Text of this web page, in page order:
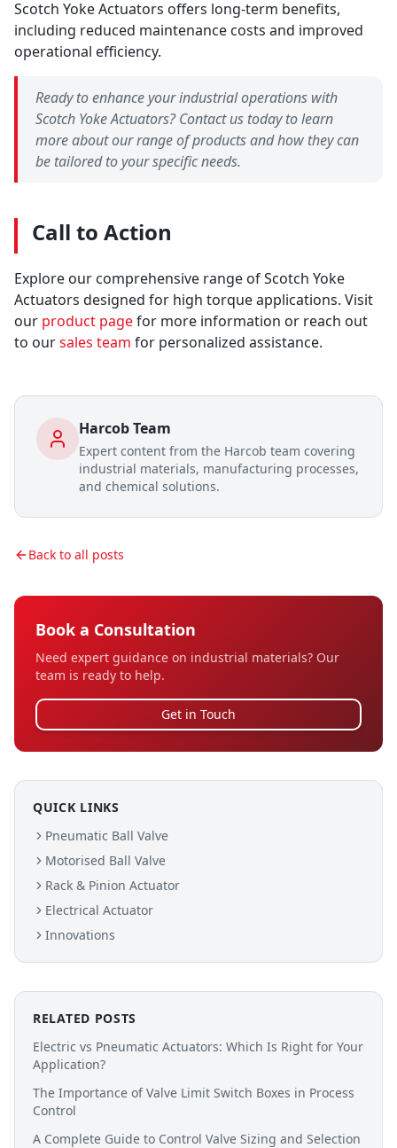
Scotch Yoke Actuators offers long-term benefits,
including reduced maintenance costs and improved
operational efficiency.
Ready to enhance your industrial operations with
Scotch Yoke Actuators? Contact us today to learn
more about our range of products and how they can
be tailored to your specific needs.
Call to Action
Explore our comprehensive range of Scotch Yoke
Actuators designed for high torque applications. Visit
our product pagefor more information or reach out
to oursales team for personalized assistance.
Harcob Team
Expert content from the Harcob team covering
industrial materials, manufacturing processes,
and chemical solutions.
Back to all posts
Book a Consultation
Need expert guidance on industrial materials? Our
team is ready to help.
Get in Touch
QUICK LINKS
Pneumatic Ball Valve
Motorised Ball Valve
Rack & Pinion Actuator
Electrical Actuator
Innovations
RELATED POSTS
Electric vs Pneumatic Actuators: Which Is Right for Your
Application?
The Importance of Valve Limit Switch Boxes in Process
Control
A Complete Guide to Control Valve Sizing and Selection